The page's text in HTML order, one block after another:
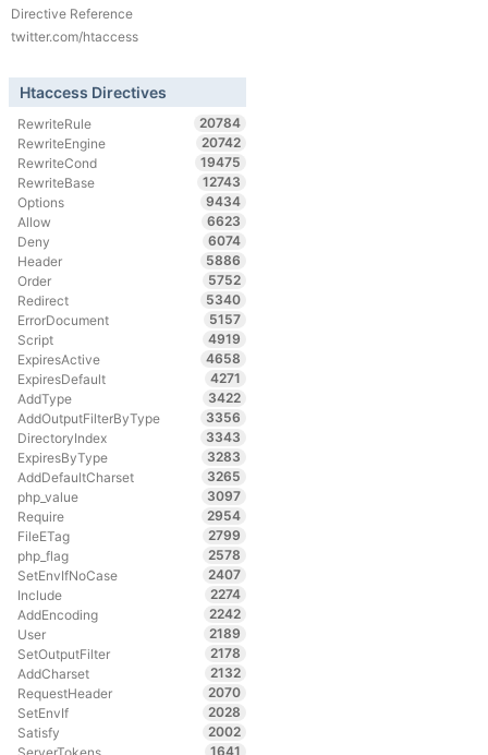
Directive Reference
twitter.com/htaccess
Htaccess Directives
RewriteRule
20784
RewriteEngine
20742
RewriteCond
19475
RewriteBase
12743
Options
9434
Allow
6623
Deny
6074
Header
5886
Order
5752
Redirect
5340
ErrorDocument
5157
Script
4919
ExpiresActive
4658
ExpiresDefault
4271
AddType
3422
AddOutputFilterByType
3356
DirectoryIndex
3343
ExpiresByType
3283
AddDefaultCharset
3265
php_value
3097
Require
2954
FileETag
2799
php_flag
2578
SetEnvIfNoCase
2407
Include
2274
AddEncoding
2242
User
2189
SetOutputFilter
2178
AddCharset
2132
RequestHeader
2070
SetEnvIf
2028
Satisfy
2002
1641